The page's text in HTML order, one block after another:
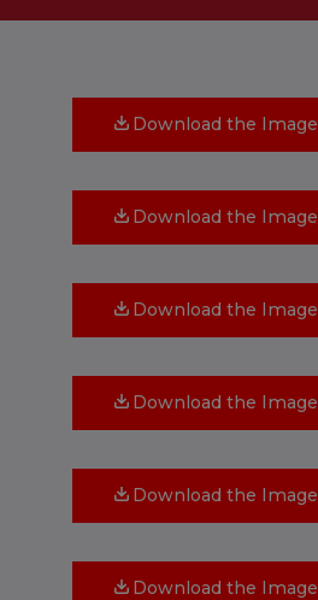
Download the Image
Download the Image
Download the Image
Download the Image
Download the Image
Download the Image